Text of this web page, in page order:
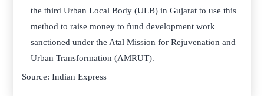
the third Urban Local Body (ULB) in Gujarat to use this
method to raise money to fund development work
sanctioned under the Atal Mission for Rejuvenation and
Urban Transformation (AMRUT).
Source: Indian Express